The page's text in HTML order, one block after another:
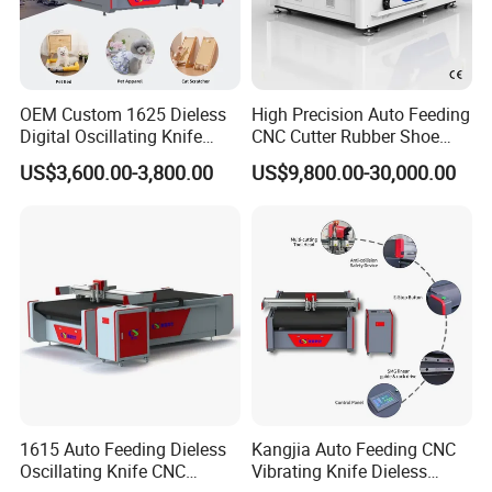
Our Advantages
We provide customers with automated production
equipment that replaces skilled workers and reduces
labor costs.
We equip our machines with automated typesetting
software that provides customers with an optimal
layout plan, maximizes material utilization and avoids
wasted material.
OEM Custom 1625 Dieless
Digital Oscillating Knife
Cutting Equipment Auto
Feeding for Asbestos-Free
US$3,600.00-3,800.00
High Precision Auto Feeding
CNC Cutter Rubber Shoe
Accessory Making Hty 1625
US$9,800.00-30,000.00
1615 Auto Feeding Dieless
Oscillating Knife CNC
Kangjia Auto Feeding CNC
Vibrating Knife Dieless